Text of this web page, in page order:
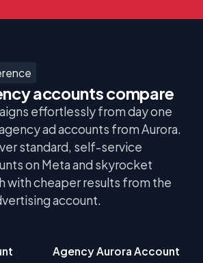
accounts compare
effortlessly from day one
ad accounts from Aurora.
standard, self-service
on Meta and skyrocket
with cheaper results from the
account.
Agency Aurora Account